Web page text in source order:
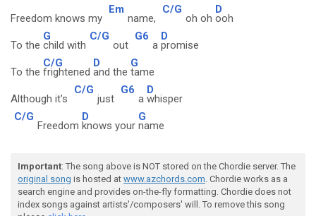
Freedom knows my
Em
name,
C/G
oh oh
D
ooh
To the
G
child with
C/G
out
G6
a
D
promise
To the
C/G
frightened
D
and the
G
tame
Although it's
C/G
just
G6
a
D
whisper
C/G
Freedom
D
knows your
G
name
Important: The song above is NOT stored on the Chordie server. The
original song is hosted at www.azchords.com. Chordie works as a
search engine and provides on-the-fly formatting. Chordie does not
index songs against artists'/composers' will. To remove this song